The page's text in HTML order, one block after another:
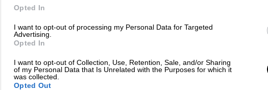
Opted In
I want to opt-out of processing my Personal Data for Targeted
Advertising.
Opted In
I want to opt-out of Collection, Use, Retention, Sale, and/or Sharing
of my Personal Data that Is Unrelated with the Purposes for which it
was collected.
Opted Out